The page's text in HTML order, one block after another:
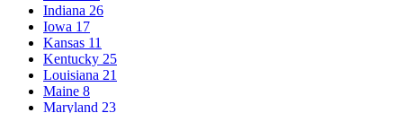
Indiana 26
Iowa 17
Kansas 11
Kentucky 25
Louisiana 21
Maine 8
Maryland 23